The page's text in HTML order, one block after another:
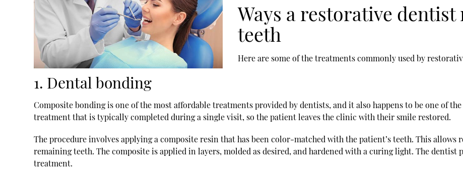
Ways a restorative
teeth
Here are some of the treatments commonly used by
1. Dental bonding
Composite bonding is one of the most affordable treatments provided by dentists, and it also happens to be one of
treatment that is typically completed during a single visit, so the patient leaves the clinic with their smile restored.
The procedure involves applying a composite resin that has been color-matched with the patient’s teeth. This allows
remaining teeth. The composite is applied in layers, molded as desired, and hardened with a curing light. The dentist
treatment.